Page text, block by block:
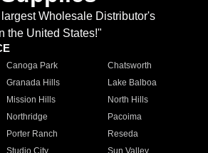
Wholesale Distributor's
the United States!"
Canoga Park
Chatsworth
Granada Hills
Lake Balboa
Mission Hills
North Hills
Northridge
Pacoima
Porter Ranch
Reseda